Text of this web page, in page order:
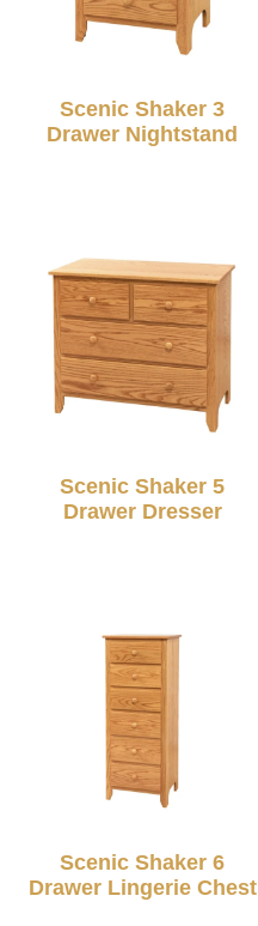
Scenic Shaker 3
Drawer Nightstand
Scenic Shaker 5
Drawer Dresser
Scenic Shaker 6
Drawer Lingerie Chest